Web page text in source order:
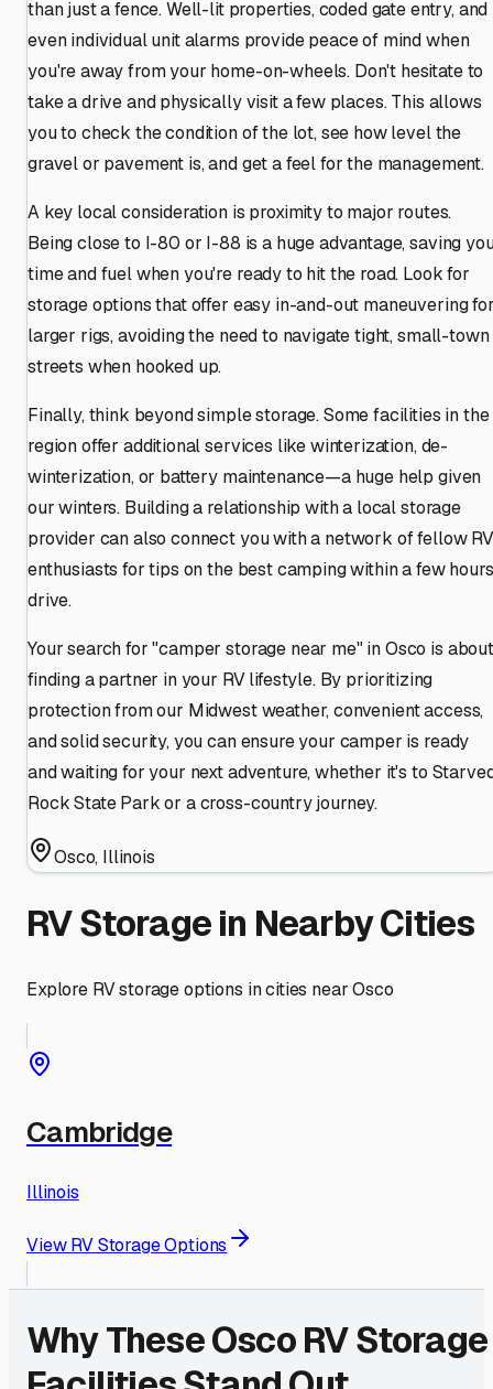
than just a fence. Well-lit properties, coded gate entry, and
even individual unit alarms provide peace of mind when
you're away from your home-on-wheels. Don't hesitate to
take a drive and physically visit a few places. This allows
you to check the condition of the lot, see how level the
gravel or pavement is, and get a feel for the management.
A key local consideration is proximity to major routes.
Being close to I-80 or I-88 is a huge advantage, saving
time and fuel when you're ready to hit the road. Look for
storage options that offer easy in-and-out maneuvering
larger rigs, avoiding the need to navigate tight, small-town
streets when hooked up.
Finally, think beyond simple storage. Some facilities in the
region offer additional services like winterization, de-
winterization, or battery maintenance—a huge help given
our winters. Building a relationship with a local storage
provider can also connect you with a network of fellow RV
enthusiasts for tips on the best camping within a few
drive.
Your search for "camper storage near me" in Osco is about
finding a partner in your RV lifestyle. By prioritizing
protection from our Midwest weather, convenient access,
and solid security, you can ensure your camper is ready
and waiting for your next adventure, whether it's to
Rock State Park or a cross-country journey.
Osco, Illinois
RV Storage in Nearby Cities
Explore RV storage options in cities nearOsco
Cambridge
Illinois
View RV Storage Options
Why TheseOscoRV Storage